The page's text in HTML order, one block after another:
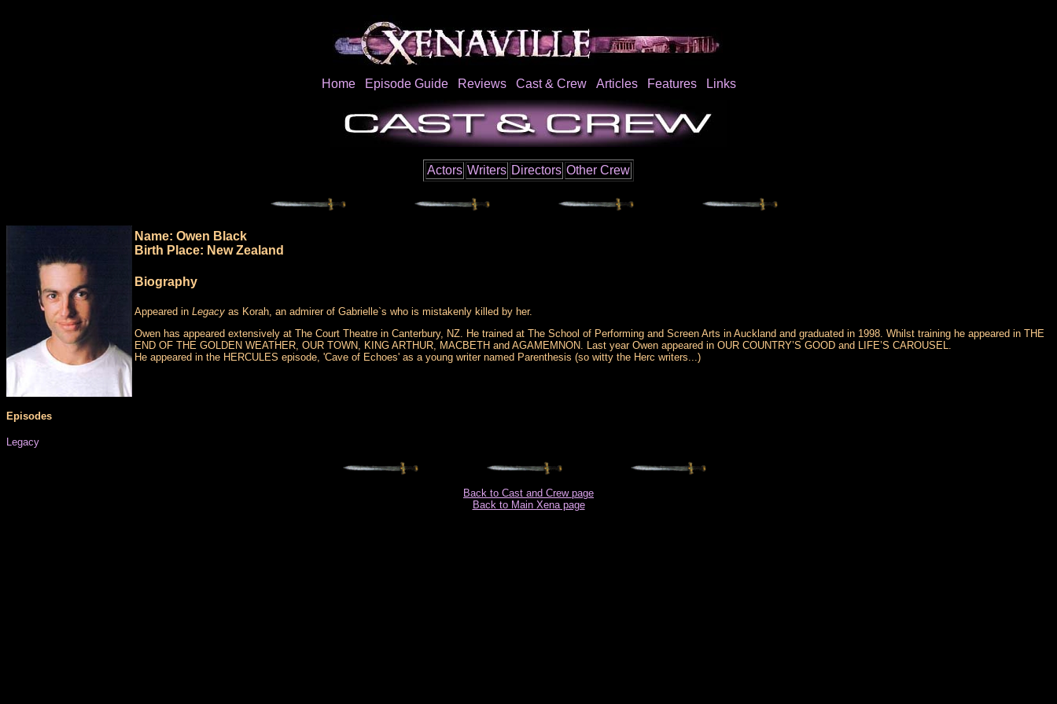
Home Episode Guide Reviews Cast & Crew Articles Features Links
Actors Writers Directors Other Crew
Name: Owen Black
Birth Place: New Zealand
Biography
Appeared in Legacy as Korah, an admirer of Gabrielle`s who is mistakenly killed by her.
Owen has appeared extensively at The Court Theatre in Canterbury, NZ. He trained at The School of Performing and Screen Arts in Auckland and graduated in 1998. Whilst training he appeared in THE
END OF THE GOLDEN WEATHER, OUR TOWN, KING ARTHUR, MACBETH and AGAMEMNON. Last year Owen appeared in OUR COUNTRY’S GOOD and LIFE’S CAROUSEL.
He appeared in the HERCULES episode, 'Cave of Echoes' as a young writer named Parenthesis (so witty the Herc writers...)
Episodes
Legacy
Back to Cast and Crew page
Back to Main Xena page